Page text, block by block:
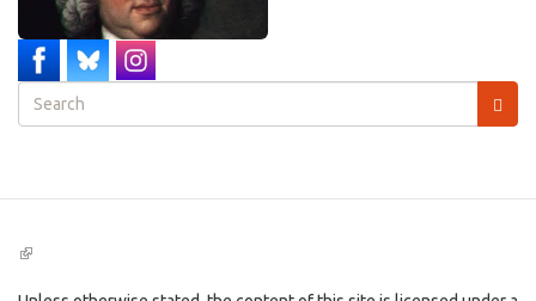
Search
form
(link